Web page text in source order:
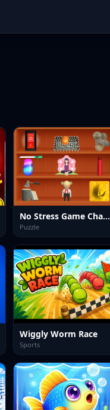
No Stress Game Challenges
Puzzle
Wiggly Worm Race
Sports